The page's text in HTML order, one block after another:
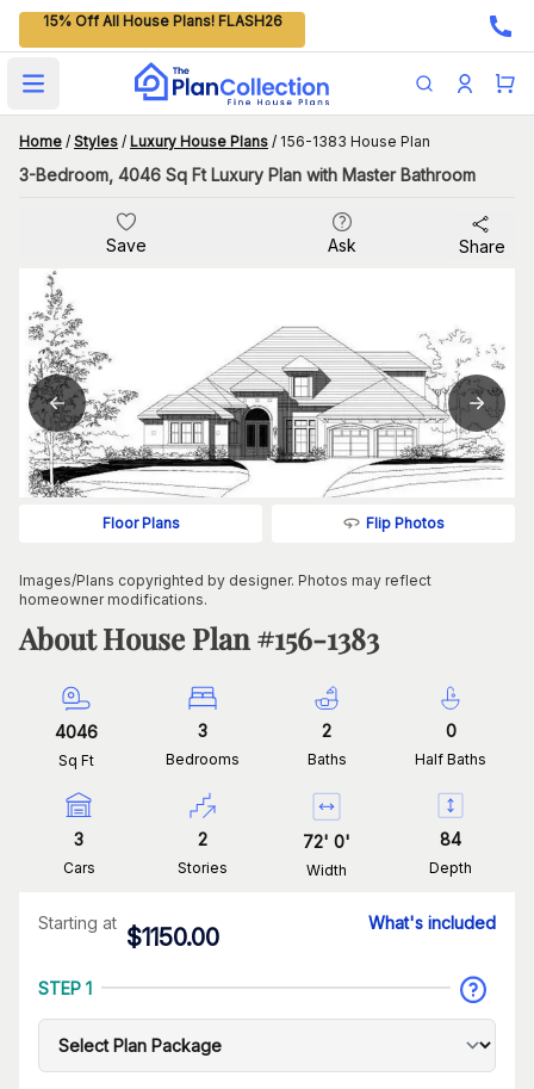
15% Off All House Plans! FLASH26
Open main menu
Home / Styles / Luxury House Plans / 156-1383 House Plan
3-Bedroom, 4046 Sq Ft Luxury Plan with Master Bathroom
Save Ask Share
Floor Plans Flip Photos
Images/Plans copyrighted by designer. Photos may reflect
homeowner modifications.
About House Plan #156-1383
4046
Sq Ft
3
Bedrooms
2
Baths
0
Half Baths
3
Cars
2
Stories
72' 0'
Width
84
Depth
Starting at
$1150.00
What's included
STEP 1